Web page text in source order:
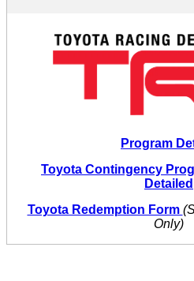
Program
Toyota Contingency
Detailed
Toyota Redemption Form
Only)